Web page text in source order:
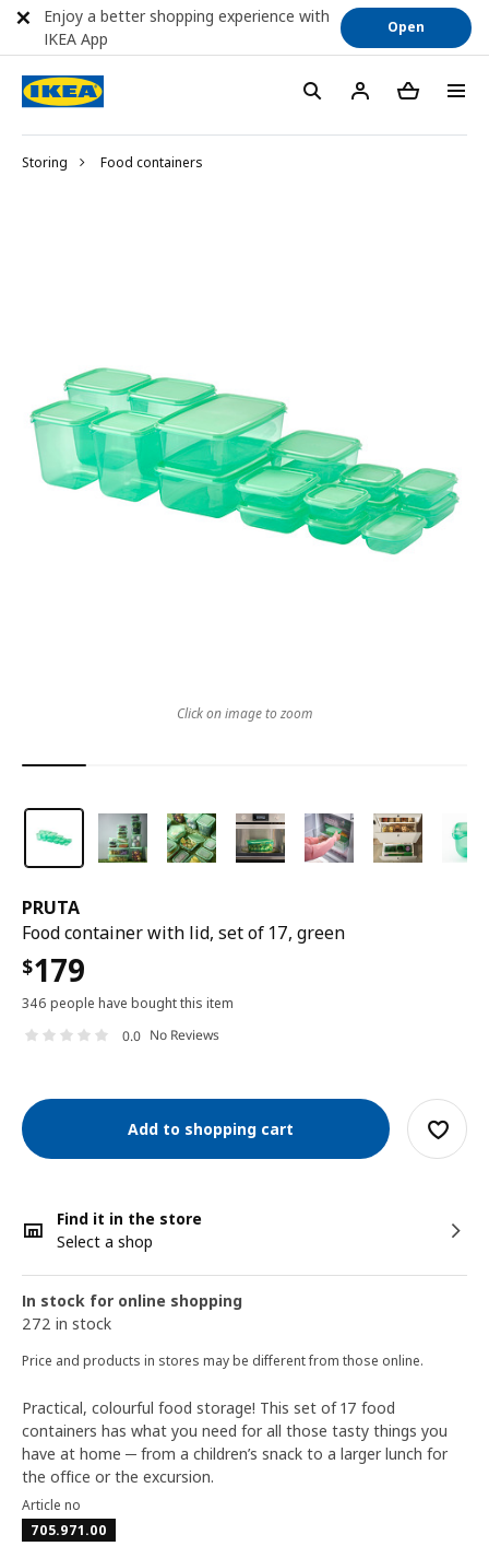
Storing Food containers
PRUTA
Food container with lid, set of 17, green
$179
346 people have bought this item
0.0 No Reviews
Add to shopping cart
Find it in the store
Select a shop
In stock for online shopping
272 in stock
Price and products in stores may be different from those online.
Click on image to zoom
Practical, colourful food storage! This set of 17 food
containers has what you need for all those tasty things you
have at home ─ from a children’s snack to a larger lunch for
the office or the excursion.
Article no
705.971.00
Enjoy a better shopping experience with
IKEA App
Open